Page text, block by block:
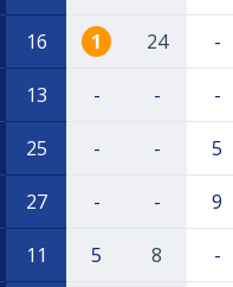
16 1 24 -
13 - - -
25 - - 5
27 - - 9
11 5 8 -